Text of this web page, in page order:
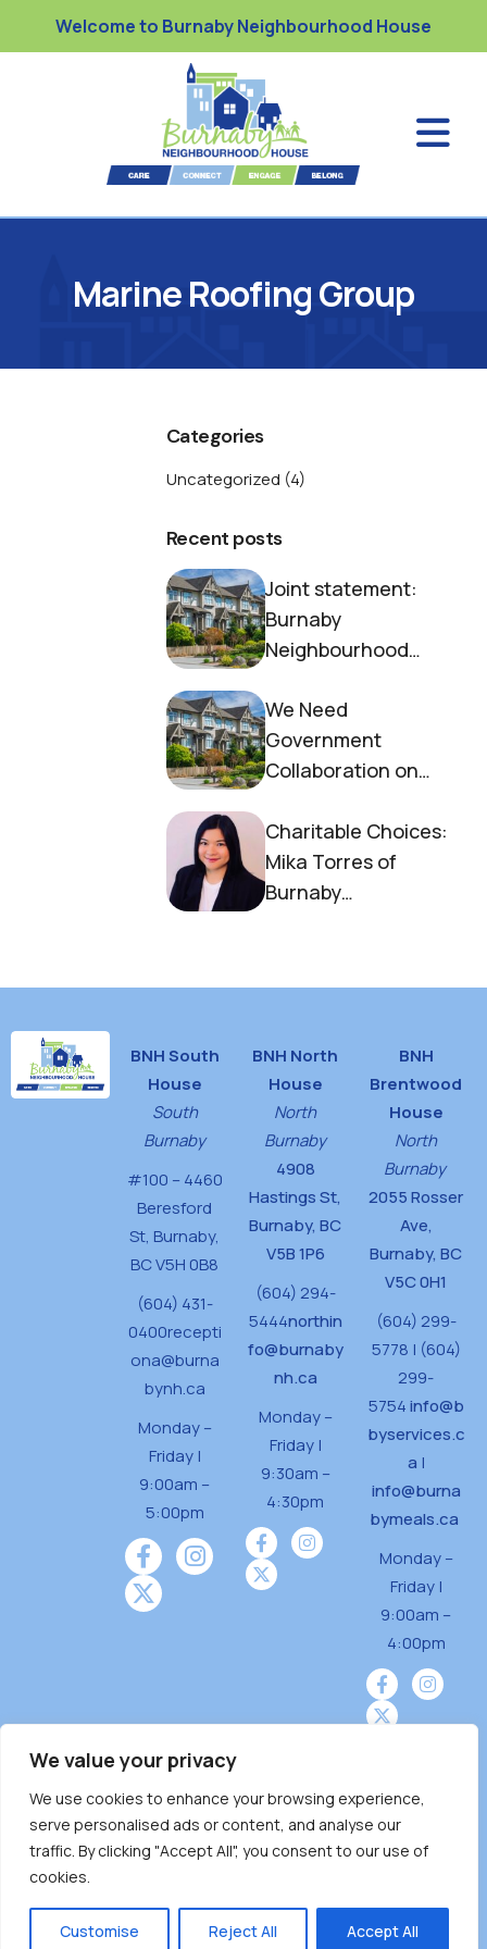
We value your privacy
We use cookies to enhance your browsing experience,
serve personalised ads or content, and analyse our
traffic. By clicking "Accept All", you consent to our use of
cookies.
Customise Reject All Accept All
Welcome to Burnaby Neighbourhood House
Marine Roofing Group
Categories
Uncategorized (4)
Recent posts
Joint statement:
Burnaby
Neighbourhood
End Homelessness
We Need
Government
Collaboration on
Charitable Choices:
Mika Torres of
Burnaby
BNH South
House
South
Burnaby
#100 – 4460
Beresford
St, Burnaby,
BC V5H 0B8
(604) 431-
0400recepti
ona@burna
bynh.ca
Monday –
Friday |
9:00am –
5:00pm
BNH North
House
North
Burnaby
4908
Hastings St,
Burnaby, BC
V5B 1P6
(604) 294-
5444northin
fo@burnaby
nh.ca
Monday –
Friday |
9:30am –
4:30pm
BNH
Brentwood
House
North
Burnaby
2055 Rosser
Ave,
Burnaby, BC
V5C 0H1
(604) 299-
5778 | (604)
299-
5754info@b
byservices.c
a |
info@burna
bymeals.ca
Monday –
Friday |
9:00am –
4:00pm
Burnaby Neighbourhood House is a community
driven and community funded agency located
on the unceded territoriesof the Tsleil-
̓ƛ ̓ƛ əm),Squamish (Sḵwx̱ x̱ wú7mesh Úxwumixw)